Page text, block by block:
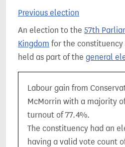
Previous election
An election to the 57th
Kingdom for the constituency
held as part of the general
Labour gain from
McMorrin with a majority
turnout of 77.4%.
The constituency had an
having a valid vote count